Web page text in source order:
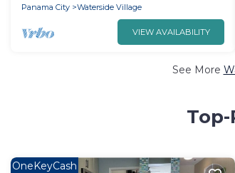
Panama City
Waterside Village
VIEW AVAILABILITY
See More
OneKeyCash